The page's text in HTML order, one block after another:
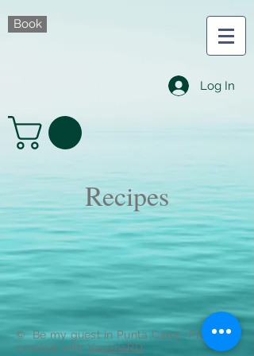
Book
Log In
Recipes
© Be my guest in Punta Cana. Proudly
created with VacanaRD